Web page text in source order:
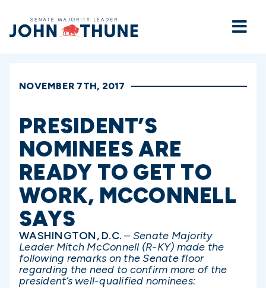
Home
NOVEMBER 7TH, 2017
PRESIDENT’S
NOMINEES ARE
READY TO GET TO
WORK, MCCONNELL
SAYS
WASHINGTON, D.C.– Senate Majority
Leader Mitch McConnell (R-KY) made the
following remarks on the Senate floor
regarding the need to confirm more of the
president’s well-qualified nominees: